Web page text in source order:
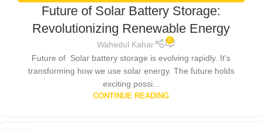
Future of Solar Battery Storage:
Revolutionizing Renewable Energy
Wahedul Kahar 0
Future of Solar battery storage is evolving rapidly. It's
transforming how we use solar energy. The future holds
exciting possi...
CONTINUE READING